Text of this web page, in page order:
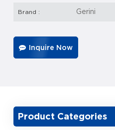
Brand : Gerini
Inquire Now
Product Categories